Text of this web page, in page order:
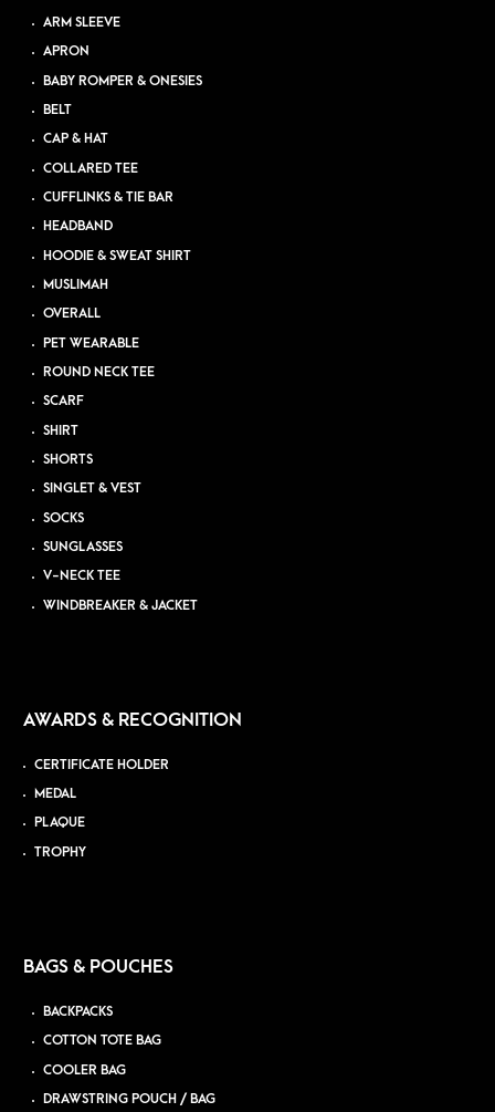
ARM SLEEVE
APRON
BABY ROMPER & ONESIES
BELT
CAP & HAT
COLLARED TEE
CUFFLINKS & TIE BAR
HEADBAND
HOODIE & SWEAT SHIRT
MUSLIMAH
OVERALL
PET WEARABLE
ROUND NECK TEE
SCARF
SHIRT
SHORTS
SINGLET & VEST
SOCKS
SUNGLASSES
V-NECK TEE
WINDBREAKER & JACKET
AWARDS & RECOGNITION
CERTIFICATE HOLDER
MEDAL
PLAQUE
TROPHY
BAGS & POUCHES
BACKPACKS
COTTON TOTE BAG
COOLER BAG
DRAWSTRING POUCH / BAG